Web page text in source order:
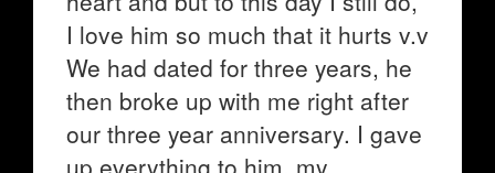
I love him so much that it hurts v.v
We had dated for three years, he
then broke up with me right after
our three year anniversary. I gave
up everything to him, my